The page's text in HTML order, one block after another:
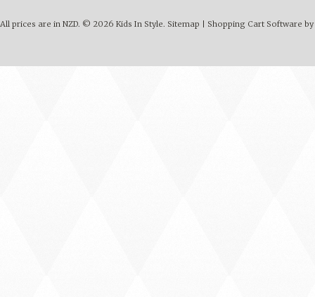
All prices are in NZD. © 2026 Kids In Style. Sitemap Shopping Cart Software